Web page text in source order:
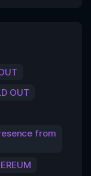
OUT
from